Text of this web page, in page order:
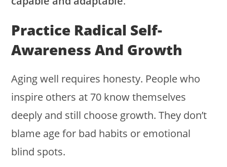
Practice Radical Self-
Awareness And Growth
Aging well requires honesty. People who
inspire others at 70 know themselves
deeply and still choose growth. They don’t
blame age for bad habits or emotional
blind spots.